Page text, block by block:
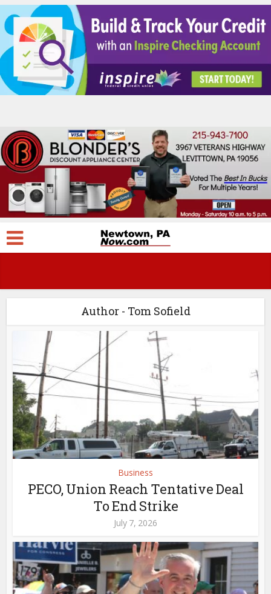
Author - Tom Sofield
Business
PECO, Union Reach Tentative Deal
To End Strike
July 7, 2026